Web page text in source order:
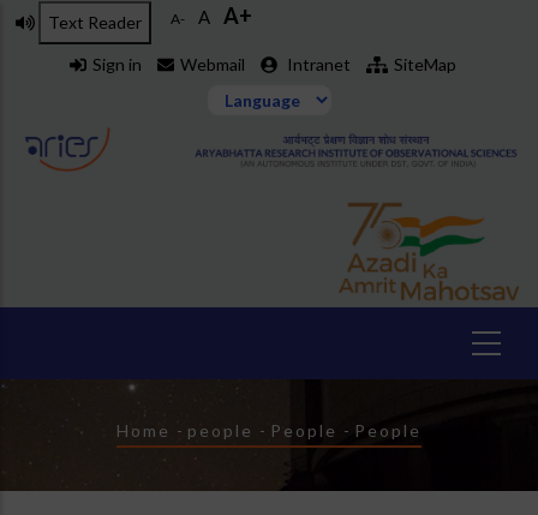
Skip
Text Reader A- A A+
Sign in Webmail Intranet SiteMap
Breadcrumb
Home - people - People - People